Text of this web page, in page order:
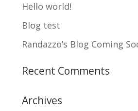
Hello world!
Blog test
Randazzo’s Blog Coming
Recent Comments
Archives